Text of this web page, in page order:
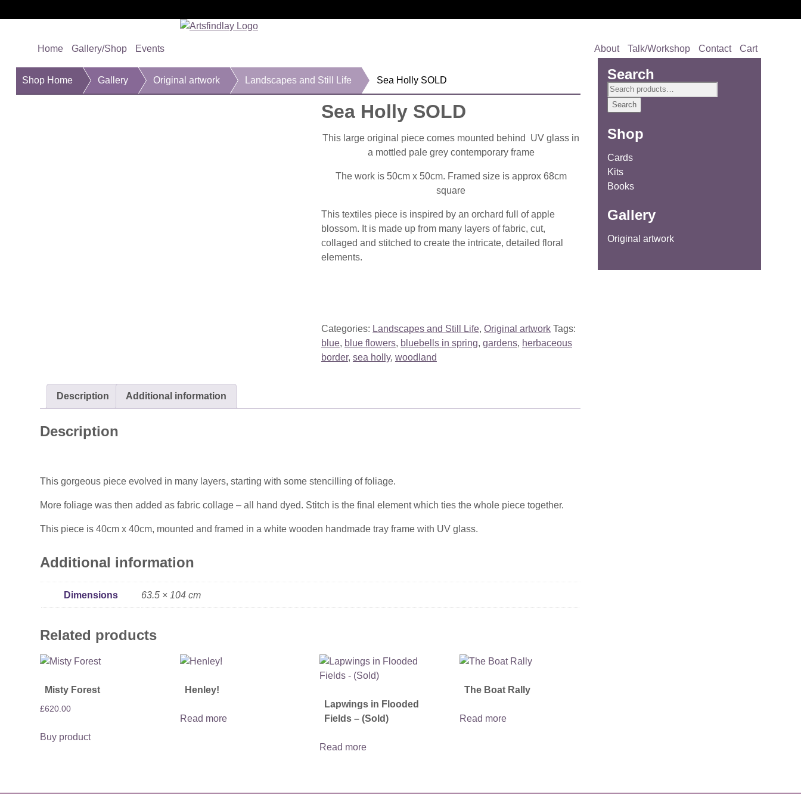
Home Gallery/Shop Events About Talk/Workshop Contact Cart
Shop Home Gallery Original artwork Landscapes and Still Life Sea Holly SOLD
Sea Holly SOLD
This large original piece comes mounted behind UV glass in
a mottled pale grey contemporary frame
The work is 50cm x 50cm. Framed size is approx 68cm
square
This textiles piece is inspired by an orchard full of apple
blossom. It is made up from many layers of fabric, cut,
collaged and stitched to create the intricate, detailed floral
elements.
Categories: Landscapes and Still Life, Original artwork Tags:
blue, blue flowers, bluebells in spring, gardens, herbaceous
border, sea holly, woodland
Description Additional information
Description
This gorgeous piece evolved in many layers, starting with some stencilling of foliage.
More foliage was then added as fabric collage – all hand dyed. Stitch is the final element which ties the whole piece together.
This piece is 40cm x 40cm, mounted and framed in a white wooden handmade tray frame with UV glass.
Additional information
Dimensions 63.5 × 104 cm
Related products
Misty Forest
£620.00
Buy product
Henley!
Read more
Lapwings in Flooded
Fields – (Sold)
Read more
The Boat Rally
Read more
Search
Search
for:
Search
Shop
Cards
Kits
Books
Gallery
Original artwork